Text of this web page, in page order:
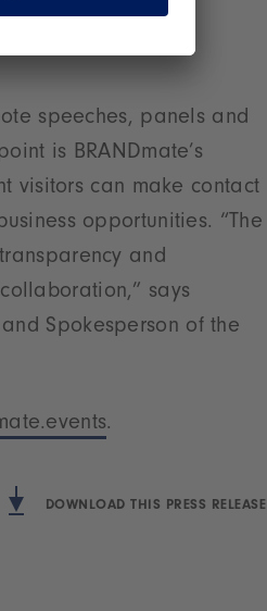
speeches, panels and
is BRANDmate’s
visitors can make contact
opportunities. “The
and
says
Spokesperson of the
.
DOWNLOAD THIS PRESS RELEASE